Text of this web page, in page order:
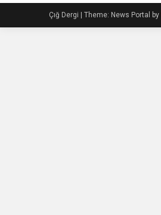
Çığ Dergi | Theme: News Portal by